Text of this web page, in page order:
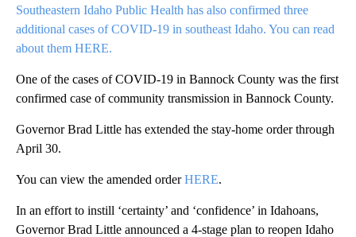
Southeastern Idaho Public Health has also confirmed three
additional cases of COVID-19 in southeast Idaho. You can read
about them HERE.
One of the cases of COVID-19 in Bannock County was the first
confirmed case of community transmission in Bannock County.
Governor Brad Little has extended the stay-home order through
April 30.
You can view the amended orderHERE.
In an effort to instill ‘certainty’ and ‘confidence’ in Idahoans,
Governor Brad Little announced a 4-stage plan to reopen Idaho